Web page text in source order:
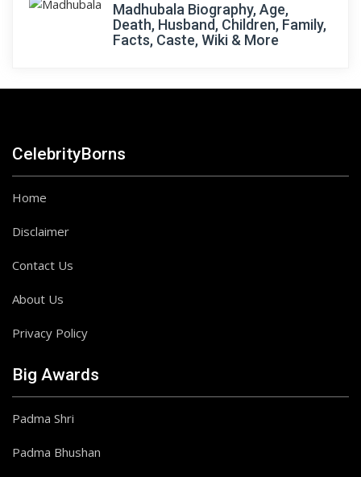
Madhubala Biography, Age,
Death, Husband, Children, Family,
Facts, Caste, Wiki & More
CelebrityBorns
Home
Disclaimer
Contact Us
About Us
Privacy Policy
Big Awards
Padma Shri
Padma Bhushan